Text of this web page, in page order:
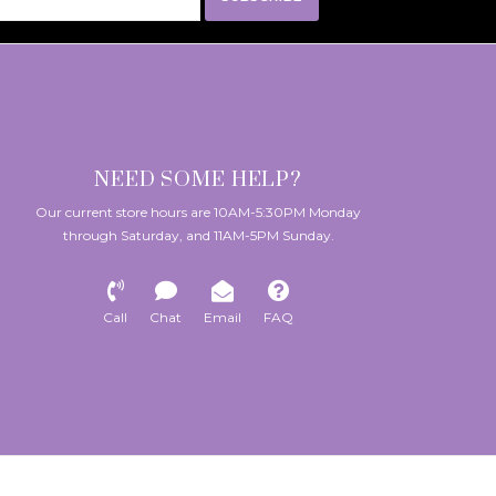
NEED SOME HELP?
Our current store hours are 10AM-5:30PM Monday
through Saturday, and 11AM-5PM Sunday.
Call Chat Email FAQ